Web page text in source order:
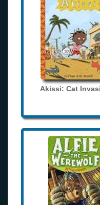
Akissi: Cat